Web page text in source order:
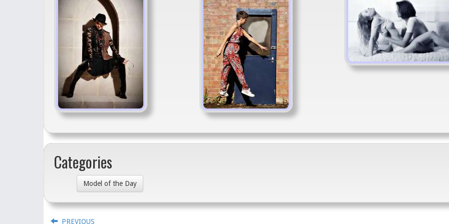
Categories
Model of the Day
PREVIOUS